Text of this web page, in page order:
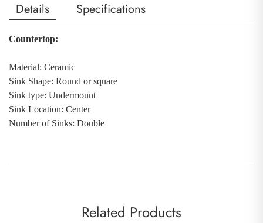
Details Specifications
Countertop:
Material: Ceramic
Sink Shape: Round or square
Sink type: Undermount
Sink Location: Center
Number of Sinks: Double
Related Products